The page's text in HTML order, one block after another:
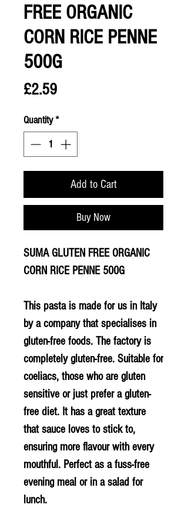
FREE ORGANIC
CORN RICE PENNE
500G
£2.59Price
Quantity*
Add to Cart
Buy Now
SUMA GLUTEN FREE ORGANIC
CORN RICE PENNE 500G
This pasta is made for us in Italy
by a company that specialises in
gluten-free foods. The factory is
completely gluten-free. Suitable for
coeliacs, those who are gluten
sensitive or just prefer a gluten-
free diet. It has a great texture
that sauce loves to stick to,
ensuring more flavour with every
mouthful. Perfect as a fuss-free
evening meal or in a salad for
lunch.